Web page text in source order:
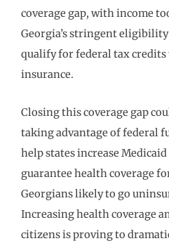
coverage gap, with income
Georgia’s stringent
qualify for federal tax credits
insurance.
Closing this coverage gap
taking advantage of federal
help states increase
guarantee health coverage
Georgians likely to go
Increasing health coverage
citizens is proving to